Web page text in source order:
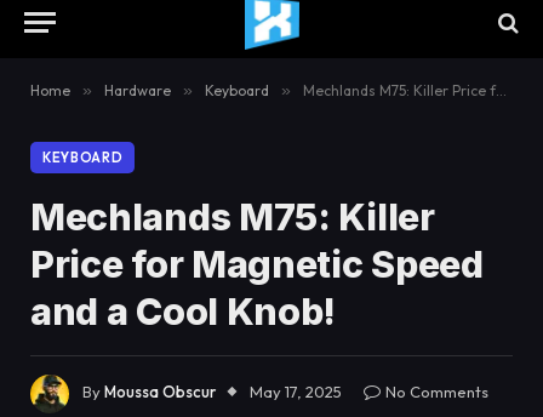
Home » Hardware » Keyboard » Mechlands M75: Killer Price for Magnetic Speed and a Cool Knob!
KEYBOARD
Mechlands M75: Killer
Price for Magnetic Speed
and a Cool Knob!
ByMoussa Obscur May 17, 2025
No Comments